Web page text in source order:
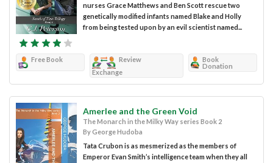
nurses Grace Matthews and Ben Scott rescue two
genetically modified infants named Blake and Holly
from being tested upon by an evil scientist named...
Free Book
Review
Exchange
Book
Donation
Amerlee and the Green Void
The Monarch in the Milky Way series Book 2
By George Hudoba
Tata Crubon is as mesmerized as the members of
Emperor Evan Smith’s intelligence team when they all